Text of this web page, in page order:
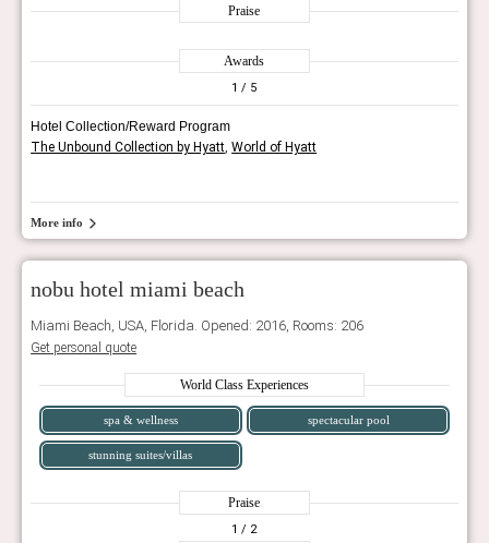
Praise
Awards
1 / 5
Hotel Collection/Reward Program
The Unbound Collection by Hyatt,World of Hyatt
More info
nobu hotel miami beach
Miami Beach, USA, Florida. Opened: 2016, Rooms: 206
Get personal quote
World Class Experiences
spa & wellness spectacular pool
stunning suites/villas
Praise
1 / 2